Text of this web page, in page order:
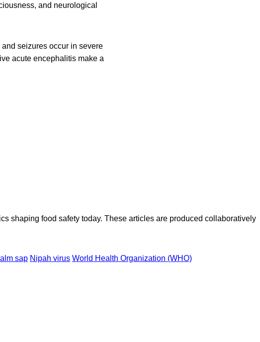
and neurological
seizures occur in severe
acute encephalitis make a
shaping food safety today. These articles are produced collaboratively
sap Nipah virus World Health Organization (WHO)